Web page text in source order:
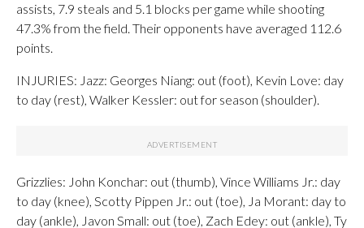
assists, 7.9 steals and 5.1 blocks per game while shooting
47.3% from the field. Their opponents have averaged 112.6
points.
INJURIES: Jazz: Georges Niang: out (foot), Kevin Love: day
to day (rest), Walker Kessler: out for season (shoulder).
Grizzlies: John Konchar: out (thumb), Vince Williams Jr.: day
to day (knee), Scotty Pippen Jr.: out (toe), Ja Morant: day to
day (ankle), Javon Small: out (toe), Zach Edey: out (ankle), Ty